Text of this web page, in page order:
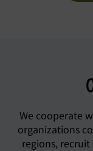
We cooperate
organizations
regions,